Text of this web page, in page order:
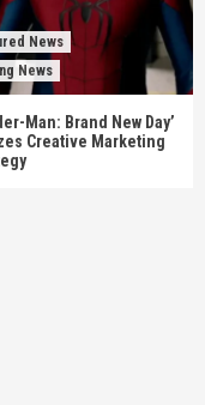
News
News
Man: Brand New Day’
Creative Marketing